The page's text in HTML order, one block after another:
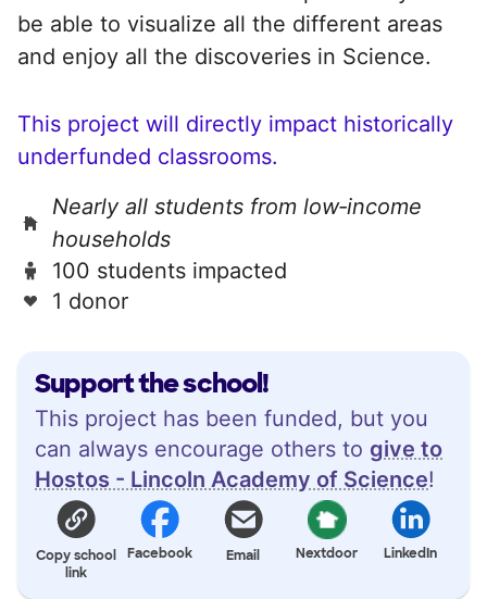
Support the school!
This project has been funded, but you
can always encourage others to give to
Hostos - Lincoln Academy of Science!
Copy school
link
Facebook Email Nextdoor LinkedIn
be able to visualize all the different areas
and enjoy all the discoveries in Science.
This project will directly impact historically
underfunded classrooms.
Nearly all students from low‑income
households
100 students impacted
1 donor